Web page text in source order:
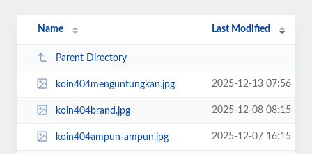
Name Last Modified
Parent Directory
koin404menguntungkan.jpg 2025-12-13 07:56
koin404brand.jpg 2025-12-08 08:15
koin404ampun-ampun.jpg 2025-12-07 16:15